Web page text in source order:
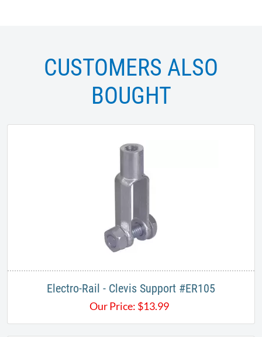
CUSTOMERS ALSO
BOUGHT
​Electro-Rail - Clevis Support #ER105
Our Price: $13.99